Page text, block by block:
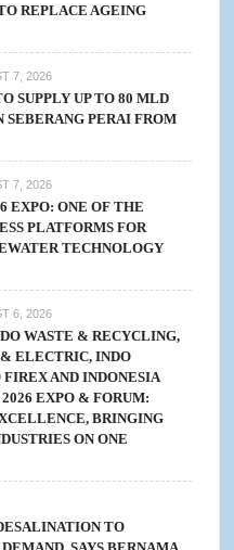
REPLACE AGEING
7, 2026
SUPPLY UP TO 80 MLD
SEBERANG PERAI FROM
7, 2026
EXPO: ONE OF THE
PLATFORMS FOR
TECHNOLOGY
6, 2026
WASTE & RECYCLING,
ELECTRIC, INDO
FIREX AND INDONESIA
EXPO & FORUM:
BRINGING
ON ONE
TO